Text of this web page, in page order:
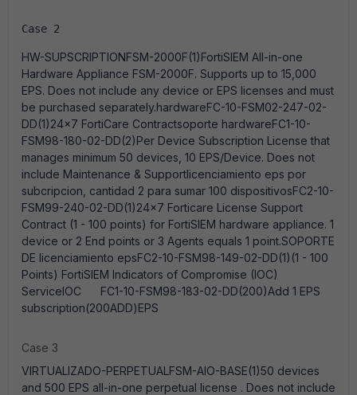
Case 2
HW-SUPSCRIPTIONFSM-2000F(1)FortiSIEM All-in-one
Hardware Appliance FSM-2000F. Supports up to 15,000
EPS. Does not include any device or EPS licenses and must
be purchased separately.hardwareFC-10-FSM02-247-02-
DD(1)24x7 FortiCare Contractsoporte hardwareFC1-10-
FSM98-180-02-DD(2)Per Device Subscription License that
manages minimum 50 devices, 10 EPS/Device. Does not
include Maintenance & Supportlicenciamiento eps por
subcripcion, cantidad 2 para sumar 100 dispositivosFC2-10-
FSM99-240-02-DD(1)24x7 Forticare License Support
Contract (1 - 100 points) for FortiSIEM hardware appliance. 1
device or 2 End points or 3 Agents equals 1 point.SOPORTE
DE licenciamiento epsFC2-10-FSM98-149-02-DD(1)(1 - 100
Points) FortiSIEM Indicators of Compromise (IOC)
ServiceIOC FC1-10-FSM98-183-02-DD(200)Add 1 EPS
subscription(200ADD)EPS
Case 3
VIRTUALIZADO-PERPETUALFSM-AIO-BASE(1)50 devices
and 500 EPS all-in-one perpetual license . Does not include